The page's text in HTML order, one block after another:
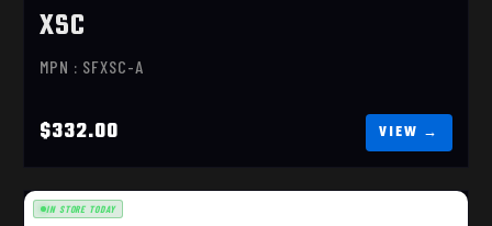
XSC
MPN : SFXSC-A
$332.00
IN STORE TODAY